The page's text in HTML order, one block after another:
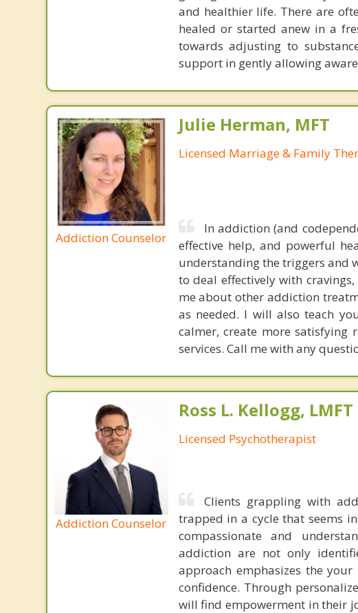
and healthier life. There are
healed or started anew in a
towards adjusting to
support in gently allowing
Addiction Counselor
Julie Herman, MFT
Licensed Marriage & Family
In addiction (and
effective help, and powerful
understanding the triggers and
to deal effectively with
me about other addiction
as needed. I will also teach
calmer, create more satisfying
services. Call me with any
Addiction Counselor
Ross L. Kellogg, LMFT
Licensed Psychotherapist
Clients grappling with
trapped in a cycle that seems
compassionate and
addiction are not only
approach emphasizes the
confidence. Through
will find empowerment in their